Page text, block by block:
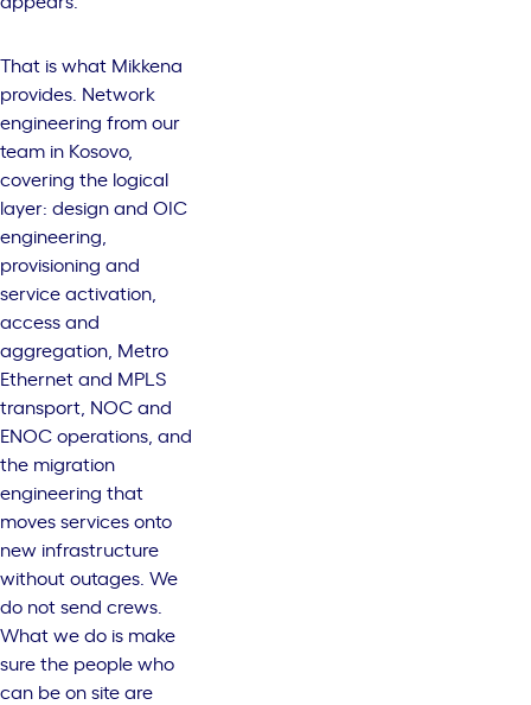
That is what Mikkena
provides. Network
engineering from our
team in Kosovo,
covering the logical
layer: design and OIC
engineering
provisioning and
service activation
access and
aggregation Metro
Ethernet and MPLS
transport NOC and
ENOC operations , and
the migration
engineering that
moves services onto
new infrastructure
without outages. We
do not send crews.
What we do is make
sure the people who
can be on site are